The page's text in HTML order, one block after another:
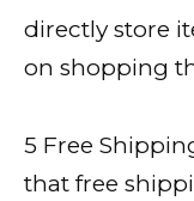
directly store
on shopping
5 Free
that free